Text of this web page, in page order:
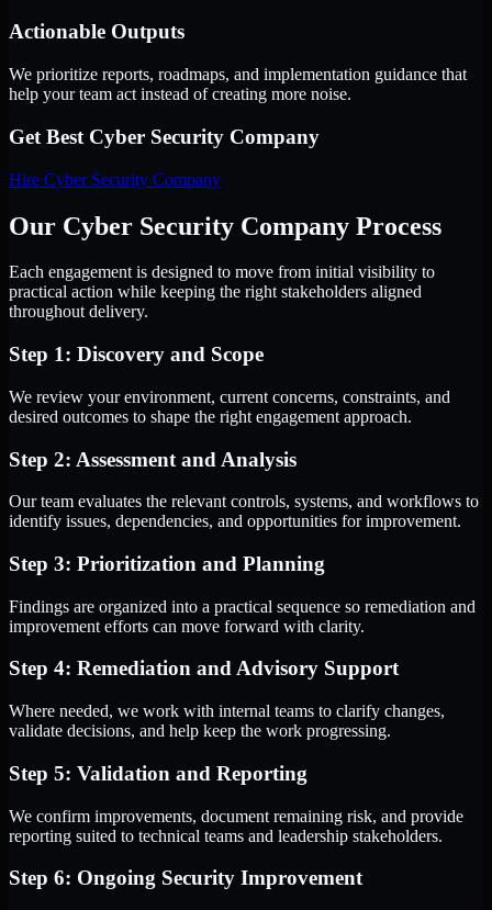
Actionable Outputs
We prioritize reports, roadmaps, and implementation guidance that
help your team act instead of creating more noise.
Get Best Cyber Security Company
Hire Cyber Security Company
Our Cyber Security Company Process
Each engagement is designed to move from initial visibility to
practical action while keeping the right stakeholders aligned
throughout delivery.
Step 1: Discovery and Scope
We review your environment, current concerns, constraints, and
desired outcomes to shape the right engagement approach.
Step 2: Assessment and Analysis
Our team evaluates the relevant controls, systems, and workflows to
identify issues, dependencies, and opportunities for improvement.
Step 3: Prioritization and Planning
Findings are organized into a practical sequence so remediation and
improvement efforts can move forward with clarity.
Step 4: Remediation and Advisory Support
Where needed, we work with internal teams to clarify changes,
validate decisions, and help keep the work progressing.
Step 5: Validation and Reporting
We confirm improvements, document remaining risk, and provide
reporting suited to technical teams and leadership stakeholders.
Step 6: Ongoing Security Improvement